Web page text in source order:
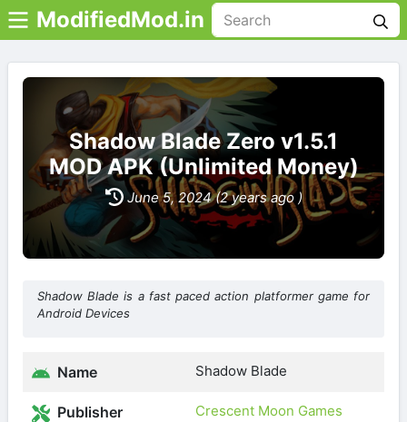
ModifiedMod.in
Shadow Blade Zero v1.5.1
MOD APK (Unlimited Money)
June 5, 2024 (2 years ago )
Shadow Blade is a fast paced action platformer game for
Android Devices
Name Shadow Blade
Publisher Crescent Moon Games